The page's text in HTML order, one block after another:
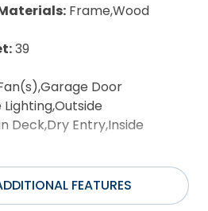
Frame,Wood
39
Door
Deck,Dry Entry,Inside
Single Family - Detached
FEATURES